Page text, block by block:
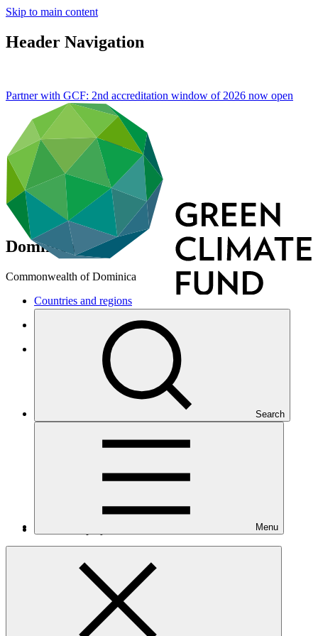
Skip to main content
Header Navigation
Search
Menu
Partner with GCF: 2nd accreditation window of 2026 now open
Dominica
Commonwealth of Dominica
Countries and regions
Small Island Developing States
Latin America and the Caribbean
Readiness support approved in USD